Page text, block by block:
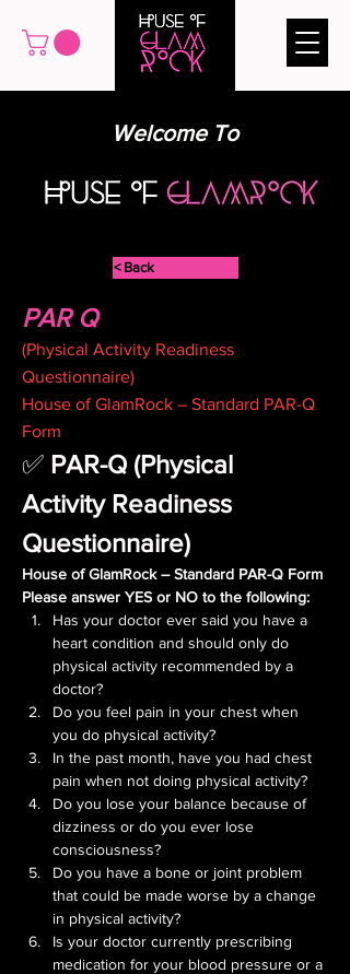
Welcome To
< Back
PAR Q
(Physical Activity Readiness
Questionnaire)
House of GlamRock – Standard PAR-Q
Form
✅ PAR-Q (Physical
Activity Readiness
Questionnaire)
House of GlamRock – Standard PAR-Q Form
Please answer YES or NO to the following:
Has your doctor ever said you have a
heart condition and should only do
physical activity recommended by a
doctor?
Do you feel pain in your chest when
you do physical activity?
In the past month, have you had chest
pain when not doing physical activity?
Do you lose your balance because of
dizziness or do you ever lose
consciousness?
Do you have a bone or joint problem
that could be made worse by a change
in physical activity?
Is your doctor currently prescribing
medication for your blood pressure or a